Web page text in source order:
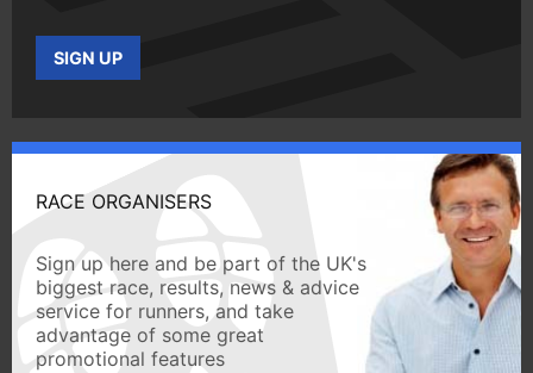
SIGN UP
RACE ORGANISERS
Sign up here and be part of the UK's
biggest race, results, news & advice
service for runners, and take
advantage of some great
promotional features